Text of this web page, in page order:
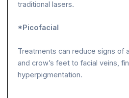
traditional lasers.
*Picofacial
Treatments can reduce signs of
and crow’s feet to facial veins,
hyperpigmentation.